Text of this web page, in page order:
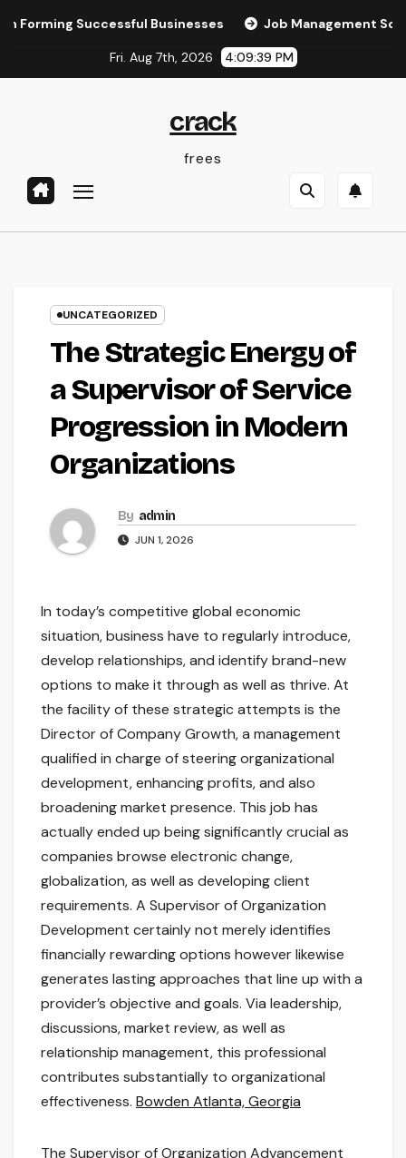
Successful Businesses Job Management Software:
Fri. Aug 7th, 2026 4:09:40 PM
crack
frees
UNCATEGORIZED
The Strategic Energy of
a Supervisor of Service
Progression in Modern
Organizations
By admin
JUN 1, 2026
In today’s competitive global economic
situation, business have to regularly introduce,
develop relationships, and identify brand-new
options to make it through as well as thrive. At
the facility of these strategic attempts is the
Director of Company Growth, a management
qualified in charge of steering organizational
development, enhancing profits, and also
broadening market presence. This job has
actually ended up being significantly crucial as
companies browse electronic change,
globalization, as well as developing client
requirements. A Supervisor of Organization
Development certainly not merely identifies
financially rewarding options however likewise
generates lasting approaches that line up with a
provider’s objective and goals. Via leadership,
discussions, market review, as well as
relationship management, this professional
contributes substantially to organizational
effectiveness. Bowden Atlanta, Georgia
The Supervisor of Organization Advancement